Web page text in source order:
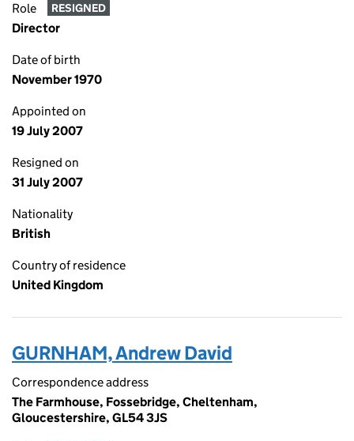
Role RESIGNED
Director
Date of birth
November 1970
Appointed on
19 July 2007
Resigned on
31 July 2007
Nationality
British
Country of residence
United Kingdom
GURNHAM, Andrew David
Correspondence address
The Farmhouse, Fossebridge, Cheltenham,
Gloucestershire, GL54 3JS